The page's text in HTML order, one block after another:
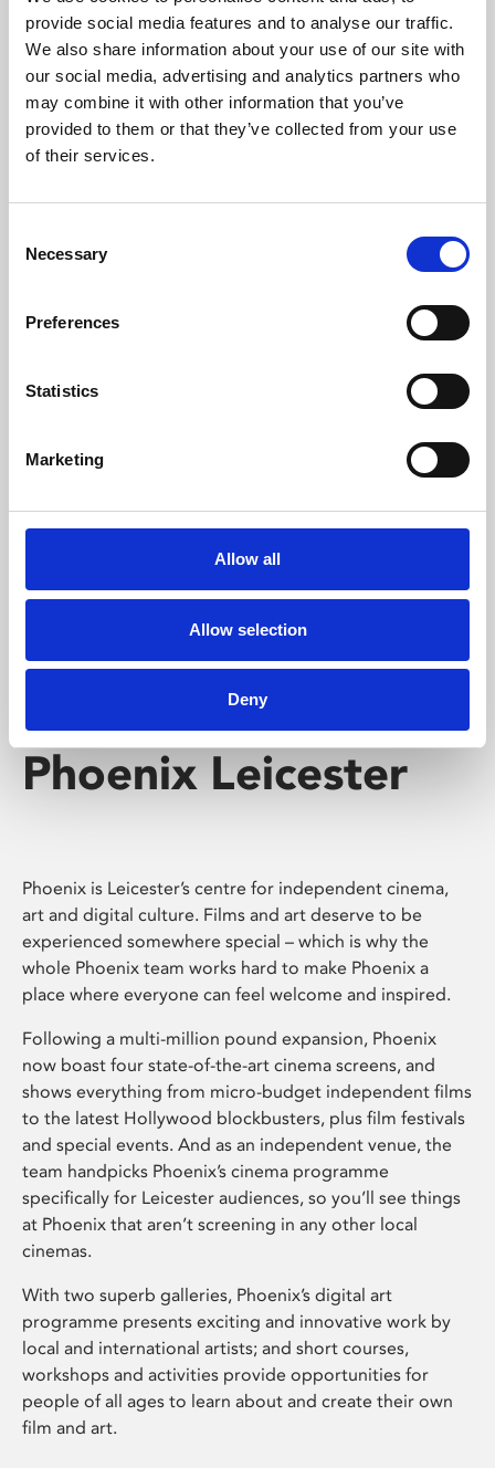
provide social media features and to analyse our traffic.
We also share information about your use of our site with
our social media, advertising and analytics partners who
may combine it with other information that you’ve
provided to them or that they’ve collected from your use
of their services.
Selection
Necessary
Preferences
Statistics
Marketing
Allow all
Allow selection
Deny
Phoenix’s art and digital culture programme presents
free exhibitions by artists from across the world,
supported by Arts Council England and De Montfort
University.
Whether for pleasure, professional skills or education,
screenings make learning rewarding and fun.
Phoenix Leicester
Phoenix is Leicester’s centre for independent cinema,
art and digital culture. Films and art deserve to be
experienced somewhere special – which is why the
whole Phoenix team works hard to make Phoenix a
place where everyone can feel welcome and inspired.
Following a multi-million pound expansion, Phoenix
now boast four state-of-the-art cinema screens, and
shows everything from micro-budget independent films
to the latest Hollywood blockbusters, plus film festivals
and special events. And as an independent venue, the
team handpicks Phoenix’s cinema programme
specifically for Leicester audiences, so you’ll see things
at Phoenix that aren’t screening in any other local
cinemas.
With two superb galleries, Phoenix’s digital art
programme presents exciting and innovative work by
local and international artists; and short courses,
workshops and activities provide opportunities for
people of all ages to learn about and create their own
film and art.